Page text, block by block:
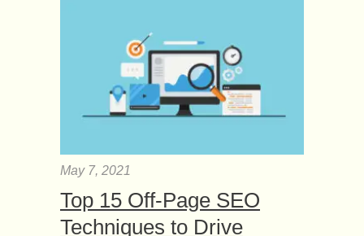
May 7, 2021
Top 15 Off-Page SEO
Techniques to Drive